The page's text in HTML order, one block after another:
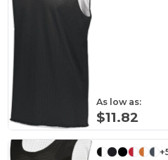
As low as:
$11.82